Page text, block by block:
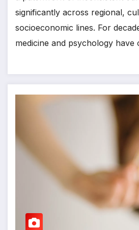
significantly across regional,
socioeconomic lines. For
medicine and psychology